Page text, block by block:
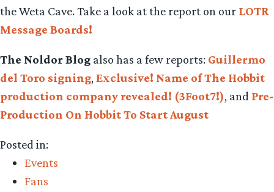
the Weta Cave. Take a look at the report on our LOTR
Message Boards!
The Noldor Blog also has a few reports: Guillermo
del Toro signing, Exclusive! Name of The Hobbit
production company revealed! (3Foot7!), and Pre-
Production On Hobbit To Start August
Posted in:
Events
Fans